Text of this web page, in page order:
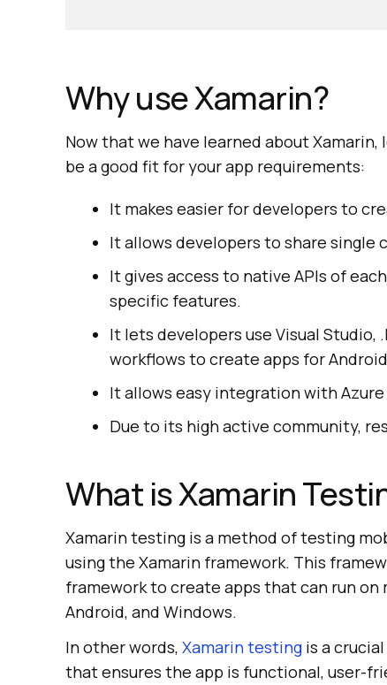
Why use Xamarin?
Now that we have learned about
be a good fit for your app requirements:
It makes easier for developers to
It allows developers to share single
It gives access to native APIs of
specific features.
It lets developers use Visual
workflows to create apps for
It allows easy integration with Azure
Due to its high active community,
What is Xamarin
Xamarin testing is a method of testing
using the Xamarin framework. This
framework to create apps that can run
Android, and Windows.
In other words, Xamarin testing is a
that ensures the app is functional, user-